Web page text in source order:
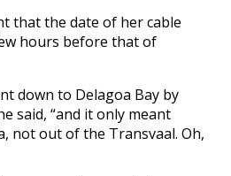
that the date of her cable
hours before that of
down to Delagoa Bay by
said, “and it only meant
not out of the Transvaal. Oh,